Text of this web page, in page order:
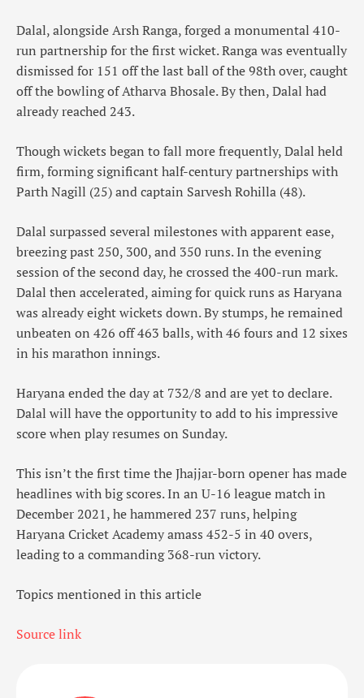
Dalal, alongside Arsh Ranga, forged a monumental 410-
run partnership for the first wicket. Ranga was eventually
dismissed for 151 off the last ball of the 98th over, caught
off the bowling of Atharva Bhosale. By then, Dalal had
already reached 243.
Though wickets began to fall more frequently, Dalal held
firm, forming significant half-century partnerships with
Parth Nagill (25) and captain Sarvesh Rohilla (48).
Dalal surpassed several milestones with apparent ease,
breezing past 250, 300, and 350 runs. In the evening
session of the second day, he crossed the 400-run mark.
Dalal then accelerated, aiming for quick runs as Haryana
was already eight wickets down. By stumps, he remained
unbeaten on 426 off 463 balls, with 46 fours and 12 sixes
in his marathon innings.
Haryana ended the day at 732/8 and are yet to declare.
Dalal will have the opportunity to add to his impressive
score when play resumes on Sunday.
This isn’t the first time the Jhajjar-born opener has made
headlines with big scores. In an U-16 league match in
December 2021, he hammered 237 runs, helping
Haryana Cricket Academy amass 452-5 in 40 overs,
leading to a commanding 368-run victory.
Topics mentioned in this article
Source link